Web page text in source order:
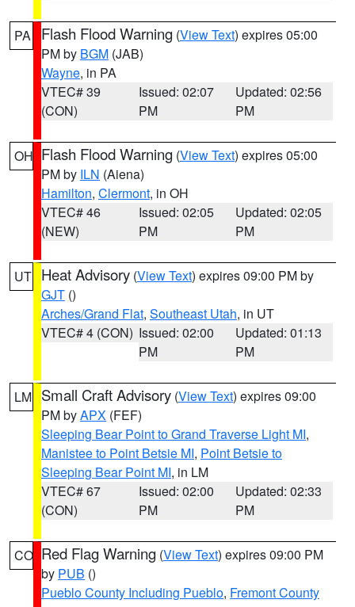
PA Flash Flood Warning (View Text) expires 05:00
PM by BGM (JAB)
Wayne, in PA
VTEC# 39
(CON)
Issued: 02:07
PM
Updated: 02:56
PM
OH Flash Flood Warning (View Text) expires 05:00
PM by ILN (Aiena)
Hamilton, Clermont, in OH
VTEC# 46
(NEW)
Issued: 02:05
PM
Updated: 02:05
PM
UT Heat Advisory (View Text) expires 09:00 PM by
GJT ()
Arches/Grand Flat, Southeast Utah, in UT
VTEC# 4 (CON) Issued: 02:00
PM
Updated: 01:13
PM
LM Small Craft Advisory (View Text) expires 09:00
PM byAPX (FEF)
Sleeping Bear Point to Grand Traverse Light MI,
Manistee to Point Betsie MI, Point Betsie to
Sleeping Bear Point MI, in LM
VTEC# 67
(CON)
Issued: 02:00
PM
Updated: 02:33
PM
CO Red Flag Warning (View Text) expires 09:00 PM
by PUB ()
Pueblo County Including Pueblo, Fremont County